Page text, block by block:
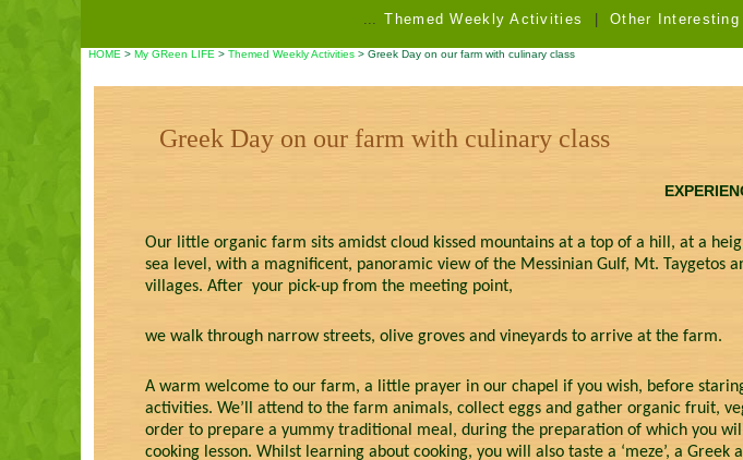
Themed Weekly Activities | Other Interesting
HOME > My GReen LIFE >Themed Weekly Activities > Greek Day on our farm with culinary class
Greek Day on our farm with culinary class
Our little organic farm sits amidst cloud kissed mountains at a top of a hill, at a
sea level, with a magnificent, panoramic view of the Messinian Gulf, Mt. Taygetos
villages. After your pick-up from the meeting point,
we walk through narrow streets, olive groves and vineyards to arrive at the farm.
A warm welcome to our farm, a little prayer in our chapel if you wish, before
activities. We’ll attend to the farm animals, collect eggs and gather organic fruit,
order to prepare a yummy traditional meal, during the preparation of which you
cooking lesson. Whilst learning about cooking, you will also taste a ‘meze’, a Greek